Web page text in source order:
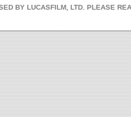
BY LUCASFILM, LTD. PLEASE